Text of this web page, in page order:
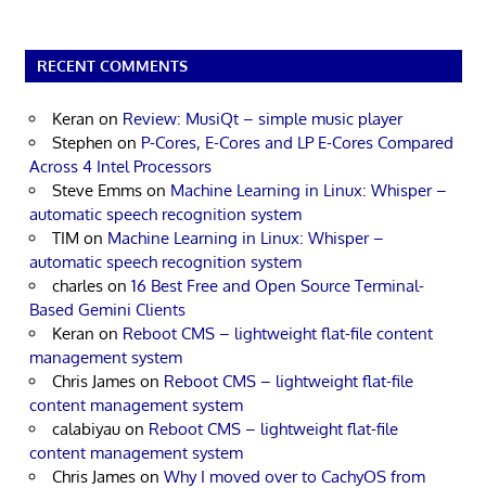
RECENT COMMENTS
Keran on Review: MusiQt – simple music player
Stephen on P-Cores, E-Cores and LP E-Cores Compared
Across 4 Intel Processors
Steve Emms on Machine Learning in Linux: Whisper –
automatic speech recognition system
TIM on Machine Learning in Linux: Whisper –
automatic speech recognition system
charles on 16 Best Free and Open Source Terminal-
Based Gemini Clients
Keran on Reboot CMS – lightweight flat-file content
management system
Chris James on Reboot CMS – lightweight flat-file
content management system
calabiyau on Reboot CMS – lightweight flat-file
content management system
Chris James on Why I moved over to CachyOS from